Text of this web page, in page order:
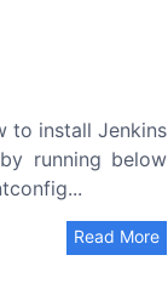
to install Jenkins
running below
Read More